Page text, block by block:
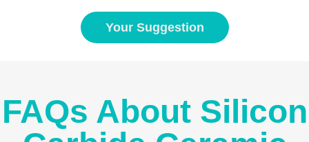
Your Suggestion
FAQs About Silicon